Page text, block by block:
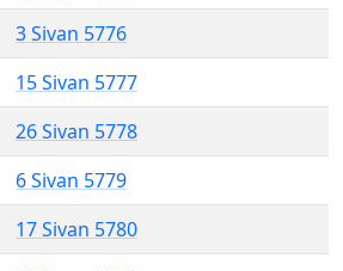
3 Sivan 5776
15 Sivan 5777
26 Sivan 5778
6 Sivan 5779
17 Sivan 5780